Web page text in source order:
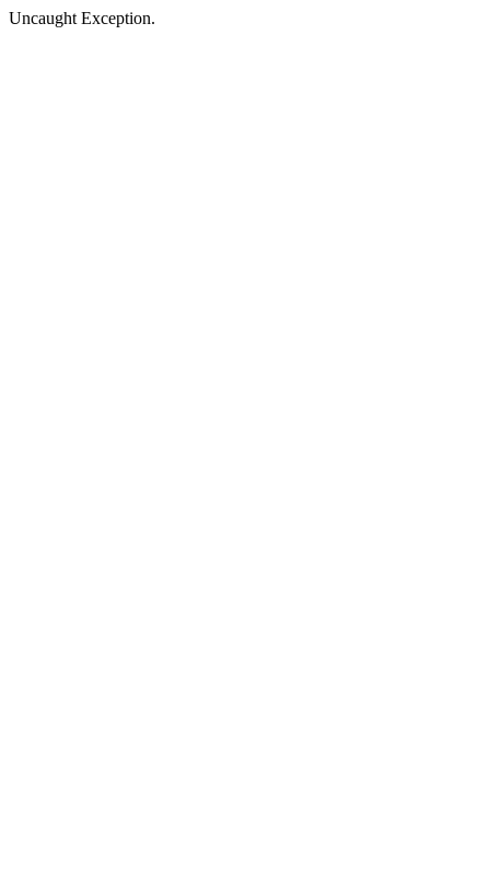
Uncaught Exception.